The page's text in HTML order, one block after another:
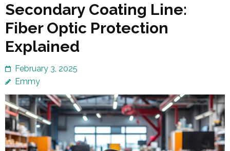
Secondary Coating Line:
Fiber Optic Protection
Explained
February 3, 2025
Emmy